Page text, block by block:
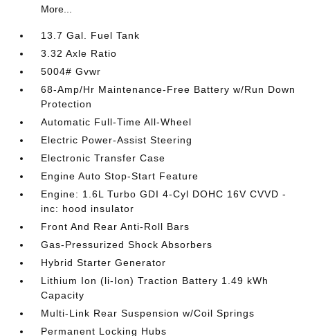
More...
13.7 Gal. Fuel Tank
3.32 Axle Ratio
5004# Gvwr
68-Amp/Hr Maintenance-Free Battery w/Run Down
Protection
Automatic Full-Time All-Wheel
Electric Power-Assist Steering
Electronic Transfer Case
Engine Auto Stop-Start Feature
Engine: 1.6L Turbo GDI 4-Cyl DOHC 16V CVVD -
inc: hood insulator
Front And Rear Anti-Roll Bars
Gas-Pressurized Shock Absorbers
Hybrid Starter Generator
Lithium Ion (li-Ion) Traction Battery 1.49 kWh
Capacity
Multi-Link Rear Suspension w/Coil Springs
Permanent Locking Hubs